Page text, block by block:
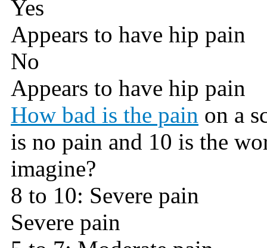
Yes
Appears to have hip pain
No
Appears to have hip pain
How bad is the pain on a
is no pain and 10 is the
imagine?
8 to 10: Severe pain
Severe pain